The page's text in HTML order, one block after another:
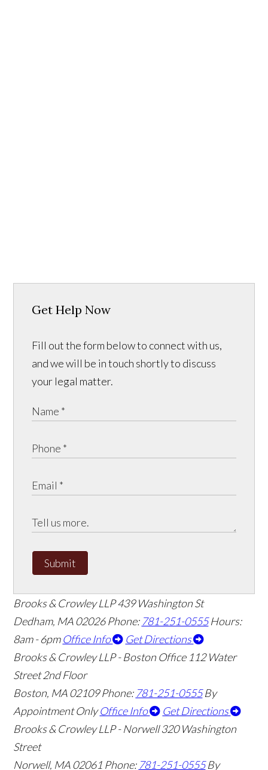
Get Help Now
Fill out the form below to connect with us,
and we will be in touch shortly to discuss
your legal matter.
Submit
Brooks & Crowley LLP439 Washington St
Dedham, MA02026 Phone: 781-251-0555 Hours:
8am - 6pm Office Info
Get Directions
Brooks & Crowley LLP - Boston Office 112 Water
Street 2nd Floor
Boston, MA02109 Phone: 781-251-0555 By
Appointment Only Office Info
Get Directions
Brooks & Crowley LLP - Norwell 320 Washington
Street
Norwell, MA02061 Phone: 781-251-0555 By